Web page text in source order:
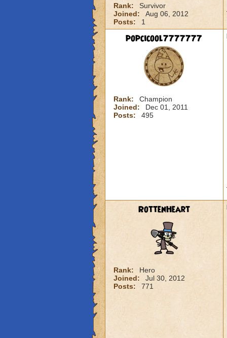
Rank:
Survivor
Joined:
Aug 06, 2012
Posts:
1
popcicool7777777
Rank:
Champion
Joined:
Dec 01, 2011
Posts:
495
RottenHeart
Rank:
Hero
Joined:
Jul 30, 2012
Posts:
771